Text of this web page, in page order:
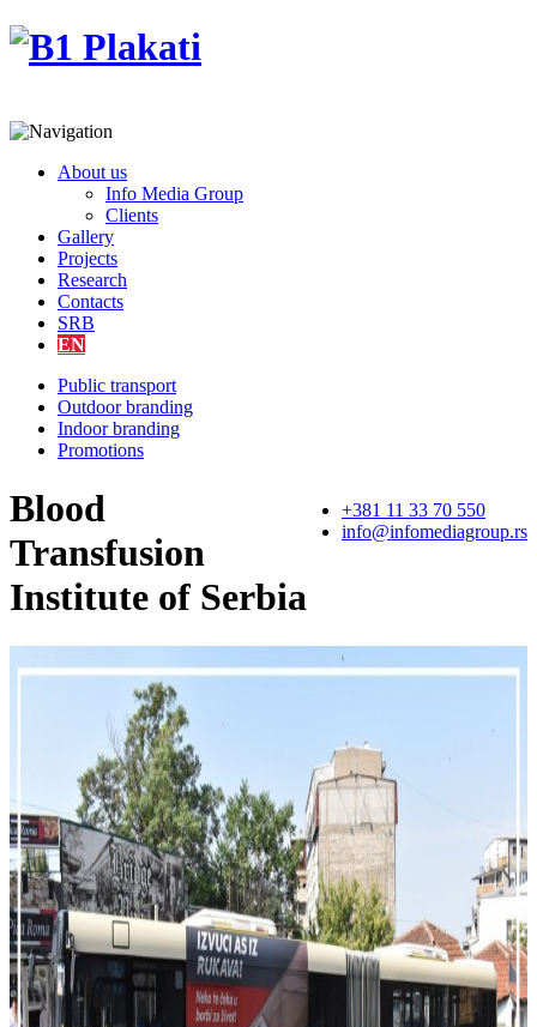
About us
Info Media Group
Clients
Gallery
Projects
Research
Contacts
SRB
EN
Public transport
Outdoor branding
Indoor branding
Promotions
+381 11 33 70 550
info@infomediagroup.rs
Blood
Transfusion
Institute of Serbia